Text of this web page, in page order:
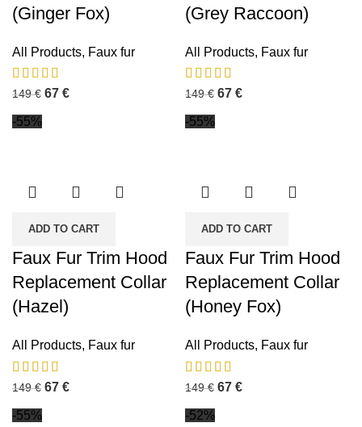
(Ginger Fox)
All Products, Faux fur
149€ 67 €
(Grey Raccoon)
All Products, Faux fur
149€ 67 €
-55%
ADD TO CART
Faux Fur Trim Hood
Replacement Collar
(Hazel)
All Products, Faux fur
149€ 67 €
-55%
ADD TO CART
Faux Fur Trim Hood
Replacement Collar
(Honey Fox)
All Products, Faux fur
149€ 67 €
-55% -52%